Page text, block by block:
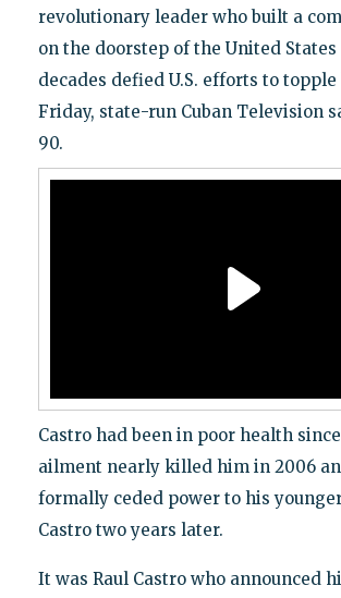
revolutionary leader who built a
on the doorstep of the United
decades defied U.S. efforts to
Friday, state-run Cuban Television
90.
Castro had been in poor health
ailment nearly killed him in 2006
formally ceded power to his
Castro two years later.
It was Raul Castro who announced